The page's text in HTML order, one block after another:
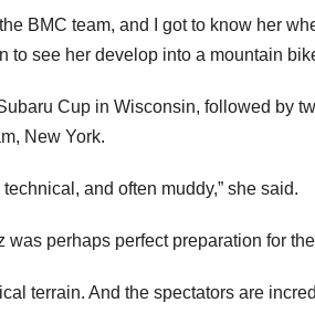
BMC team, and I got to know her
to see her develop into a mountain
Cup in Wisconsin, followed by
New York.
and often muddy,” she said.
perhaps perfect preparation for
terrain. And the spectators are